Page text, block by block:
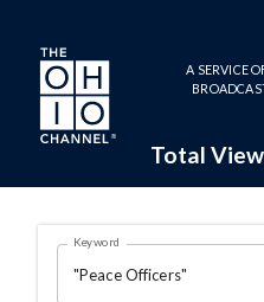
Skip to main content
A SERVICE
Total
Search
OHIO
Keyword